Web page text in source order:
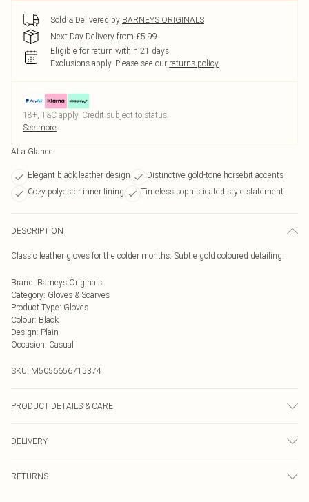
Sold & Delivered by BARNEYS ORIGINALS
Next Day Delivery from £5.99
Eligible for return within 21 days
Exclusions apply. Please see our returns policy
18+, T&C apply. Credit subject to status.
See more
At a Glance
Elegant black leather design
Distinctive gold-tone horsebit accents
Cozy polyester inner lining
Timeless sophisticated style statement
DESCRIPTION
Classic leather gloves for the colder months. Subtle gold coloured detailing.
Brand: Barneys Originals
Category: Gloves & Scarves
Product Type: Gloves
Colour: Black
Design: Plain
Occasion: Casual
SKU: M5056656715374
PRODUCT DETAILS & CARE
polyester lining.
DELIVERY
RETURNS